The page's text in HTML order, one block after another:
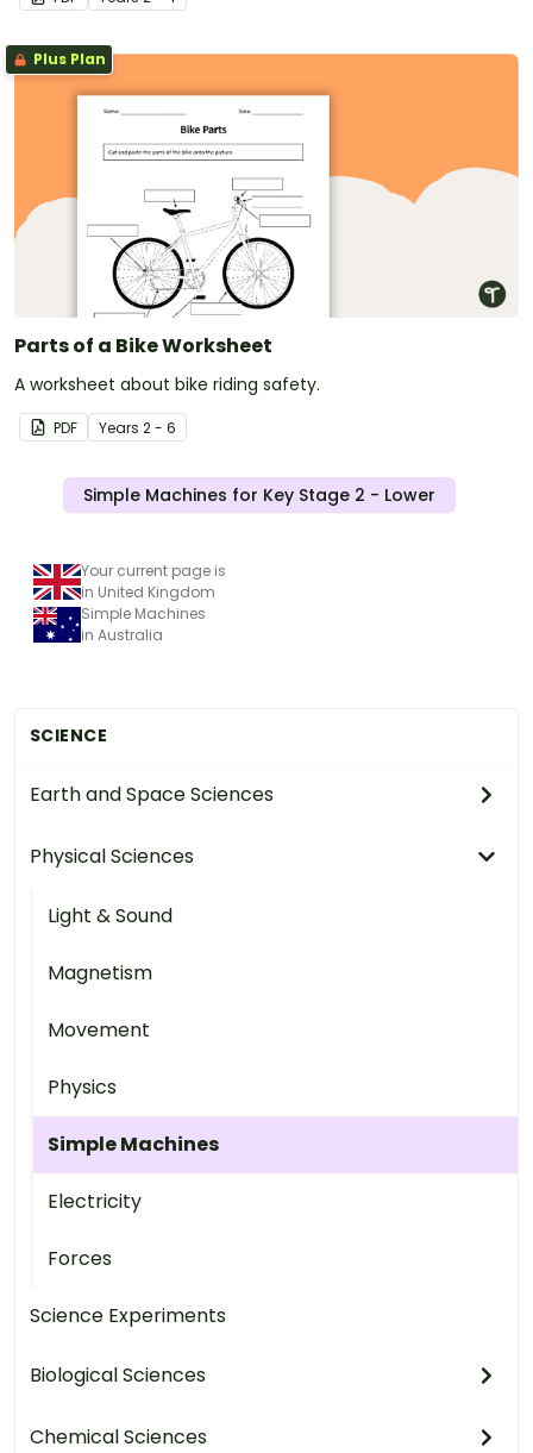
SCIENCE
Earth and Space Sciences
Physical Sciences
Light & Sound
Magnetism
Movement
Physics
Simple Machines
Electricity
Forces
Science Experiments
Biological Sciences
Chemical Sciences
Plus Plan
Parts of a Bike Worksheet
A worksheet about bike riding safety.
PDF Years 2 - 6
Simple Machines for Key Stage 2 - Lower
Your current page is
in United Kingdom
Simple Machines
in Australia